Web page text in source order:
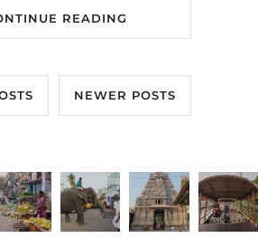
READING
NEWER POSTS